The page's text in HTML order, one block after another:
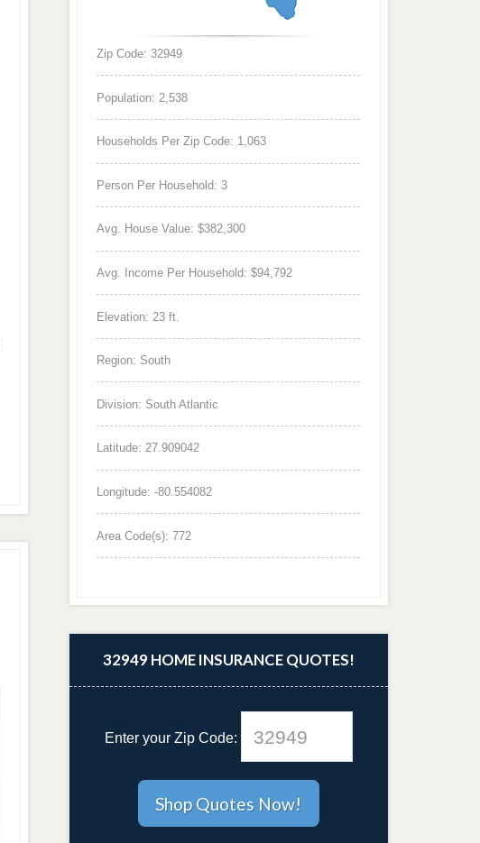
Zip Code: 32949
Population: 2,538
Households Per Zip Code: 1,063
Person Per Household: 3
Avg. House Value: $382,300
Avg. Income Per Household: $94,792
Elevation: 23 ft.
Region: South
Division: South Atlantic
Latitude: 27.909042
Longitude: -80.554082
Area Code(s): 772
32949 HOME INSURANCE QUOTES!
Enter your Zip Code: